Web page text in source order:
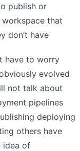
publish or
that
don’t have
have to worry
evolved
not talk about
pipelines
deploying
others have
idea of